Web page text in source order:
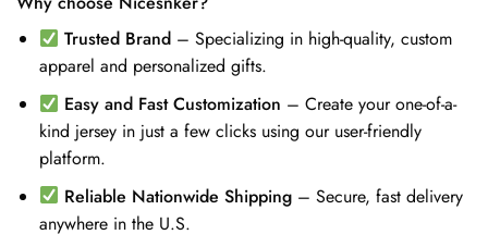
Trusted Brand – Specializing in high-quality, custom
apparel and personalized gifts.
Easy and Fast Customization – Create your one-of-a-
kind jersey in just a few clicks using our user-friendly
platform.
Reliable Nationwide Shipping – Secure, fast delivery
anywhere in the U.S.